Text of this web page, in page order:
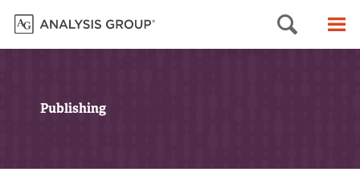
Search
Publishing